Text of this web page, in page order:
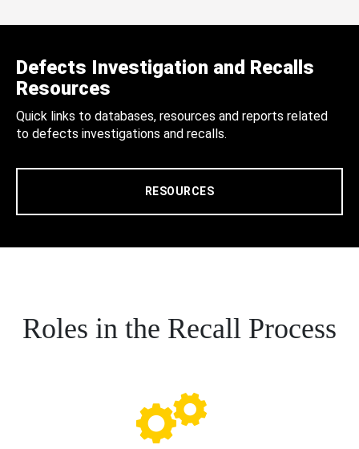
Defects Investigation and Recalls
Resources
Quick links to databases, resources and reports related
to defects investigations and recalls.
RESOURCES
Roles in the Recall Process